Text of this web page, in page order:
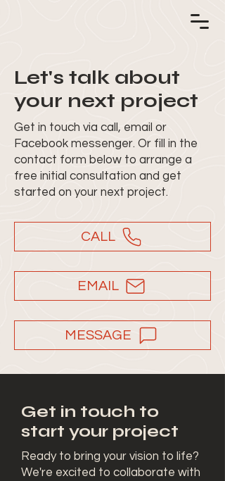
Let's talk about
your next project
Get in touch via call, email or
Facebook messenger. Or fill in the
contact form below to arrange a
free initial consultation and get
started on your next project.
CALL
EMAIL
MESSAGE
Get in touch to
start your project
Ready to bring your vision to life?
We're excited to collaborate with